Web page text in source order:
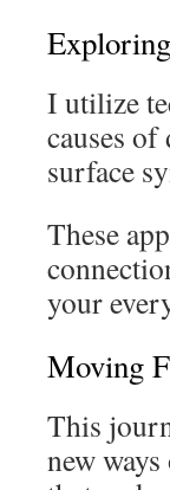
I utilize
causes
surface
These
your
Moving
This
new